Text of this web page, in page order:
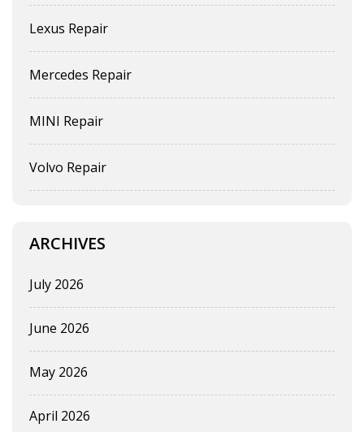
Lexus Repair
Mercedes Repair
MINI Repair
Volvo Repair
ARCHIVES
July 2026
June 2026
May 2026
April 2026